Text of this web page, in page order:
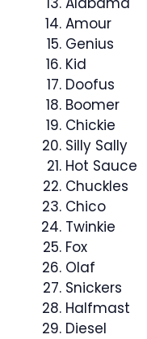
Amour
Genius
Kid
Doofus
Boomer
Chickie
Silly Sally
Hot Sauce
Chuckles
Chico
Twinkie
Fox
Olaf
Snickers
Halfmast
Diesel